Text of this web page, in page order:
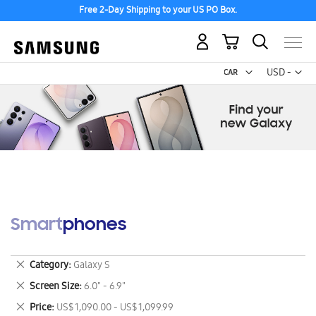
Free 2-Day Shipping to your US PO Box.
USD -
US
My Cart
Smartphones
Category Galaxy S
Remove
This
Item
Screen Size 6.0" - 6.9"
Remove
This
Price US$ 1,090.00 - US$ 1,099.99
Remove